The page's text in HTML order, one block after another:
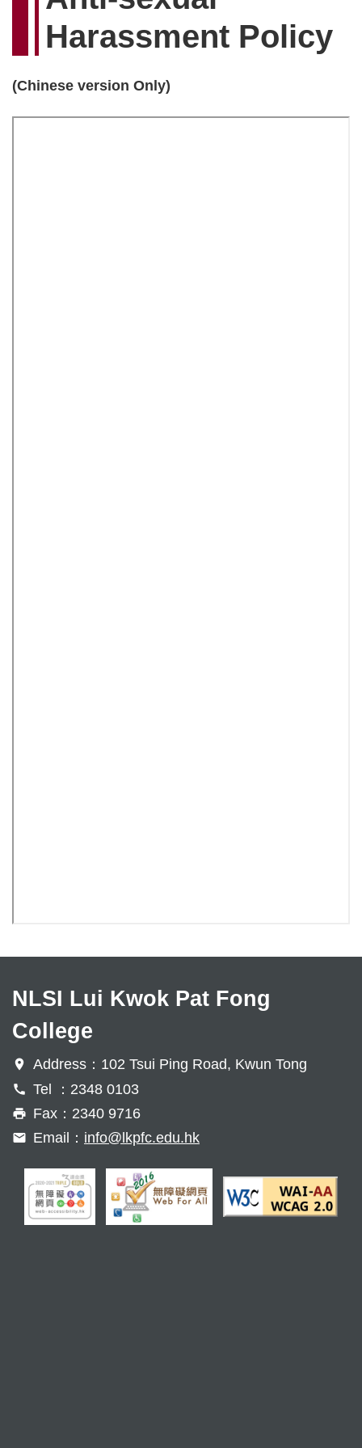
Harassment Policy
(Chinese version Only)
NLSI Lui Kwok Pat Fong
College
Address：102 Tsui Ping Road, Kwun Tong
Tel ：2348 0103
Fax：2340 9716
Email： info@lkpfc.edu.hk